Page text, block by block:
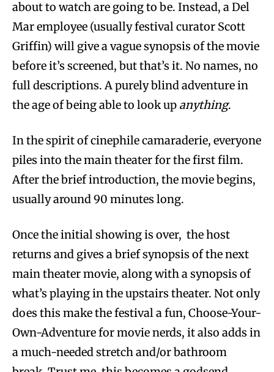
about to watch are going to be. Instead, a Del
Mar employee (usually festival curator Scott
Griffin) will give a vague synopsis of the movie
before it’s screened, but that’s it. No names, no
full descriptions. A purely blind adventure in
the age of being able to look up anything.
In the spirit of cinephile camaraderie, everyone
piles into the main theater for the first film.
After the brief introduction, the movie begins,
usually around 90 minutes long.
Once the initial showing is over, the host
returns and gives a brief synopsis of the next
main theater movie, along with a synopsis of
what’s playing in the upstairs theater. Not only
does this make the festival a fun, Choose-Your-
Own-Adventure for movie nerds, it also adds in
a much-needed stretch and/or bathroom